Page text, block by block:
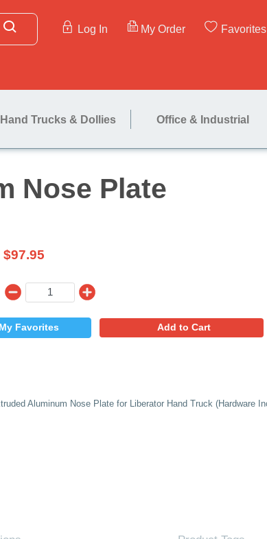
Log In My Order Favorites
Hand Trucks & Dollies Office & Industrial
PRICE: $97.95
Add to My Favorites